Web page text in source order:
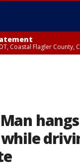
Coastal Flagler County,
Man